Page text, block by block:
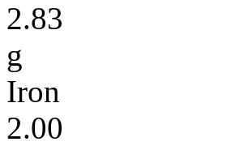
2.83
g
Iron
2.00